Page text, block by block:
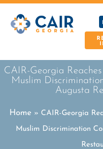
CAIR-Georgia
Muslim
Augusta
Home » CAIR-Georgia
Muslim Discrimination